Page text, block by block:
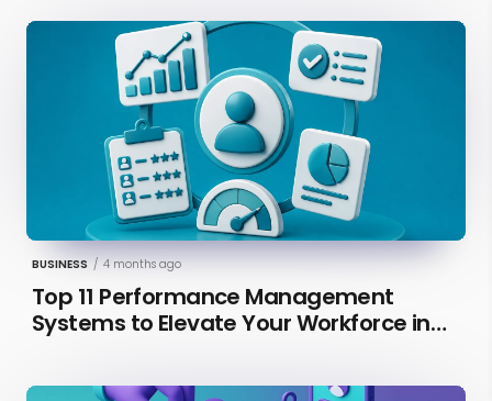
BUSINESS / 4 months ago
Top 11 Performance Management
Systems to Elevate Your Workforce in